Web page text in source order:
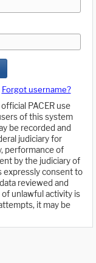
Forgot username?
PACER use
of this system
be recorded and
judiciary for
performance of
by the judiciary of
expressly consent to
reviewed and
unlawful activity is
it may be